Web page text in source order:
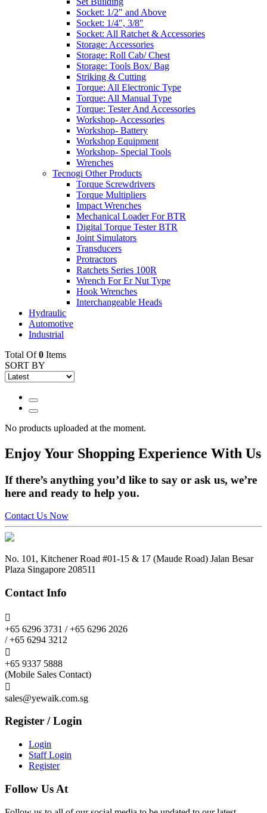
Socket: 1/2" and Above
Socket: 1/4", 3/8"
Socket: All Ratchet & Accessories
Storage: Accessories
Storage: Roll Cab/ Chest
Storage: Tools Box/ Bag
Striking & Cutting
Torque: All Electronic Type
Torque: All Manual Type
Torque: Tester And Accessories
Workshop- Accessories
Workshop- Battery
Workshop Equipment
Workshop- Special Tools
Wrenches
Tecnogi Other Products
Torque Screwdrivers
Torque Multipliers
Impact Wrenches
Mechanical Loader For BTR
Digital Torque Tester BTR
Joint Simulators
Transducers
Protractors
Ratchets Series 100R
Wrench For Er Nut Type
Hook Wrenches
Interchangeable Heads
Hydraulic
Automotive
Industrial
Total Of0 Items
SORT BY
No products uploaded at the moment.
EnjoyYour Shopping Experience With Us
If there’s anything you’d like to say or ask us, we’re
here and ready to help you.
Contact Us Now
No. 101, Kitchener Road #01-15 & 17 (Maude Road) Jalan Besar
Plaza Singapore 208511
Contact Info

+65 6296 3731 / +65 6296 2026
/ +65 6294 3212

+65 9337 5888
(Mobile Sales Contact)

sales@yewaik.com.sg
Register / Login
Login
Staff Login
Register
Follow Us At